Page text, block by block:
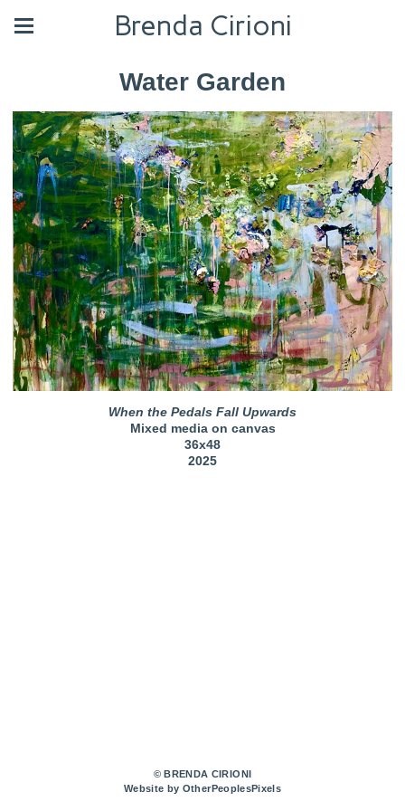
Brenda Cirioni
Water Garden
When the Pedals Fall Upwards
Mixed media on canvas
36x48
2025
© BRENDA CIRIONI
Website by OtherPeoplesPixels